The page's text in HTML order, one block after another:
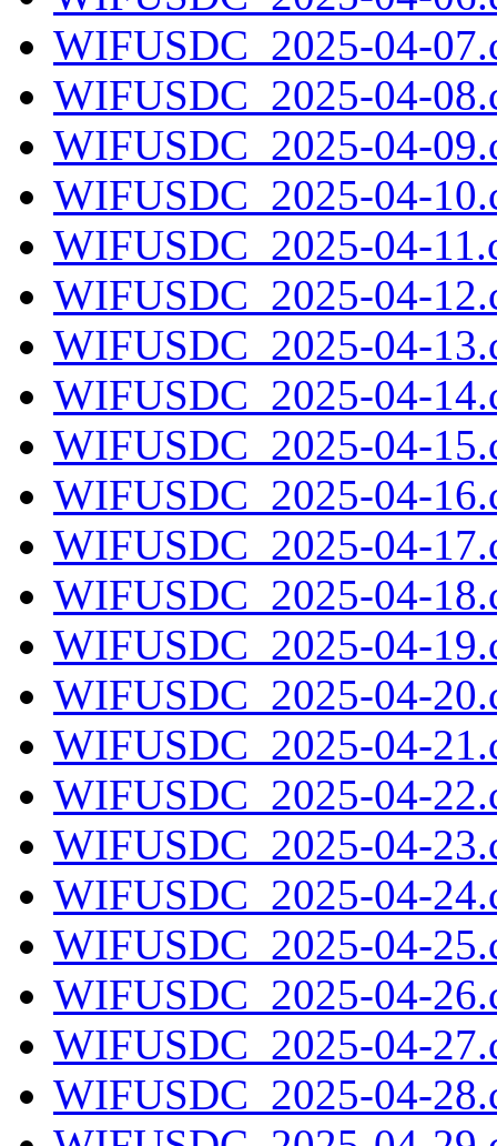
WIFUSDC_2025-04-
WIFUSDC_2025-04-
WIFUSDC_2025-04-
WIFUSDC_2025-04-
WIFUSDC_2025-04-
WIFUSDC_2025-04-
WIFUSDC_2025-04-
WIFUSDC_2025-04-
WIFUSDC_2025-04-
WIFUSDC_2025-04-
WIFUSDC_2025-04-
WIFUSDC_2025-04-
WIFUSDC_2025-04-
WIFUSDC_2025-04-
WIFUSDC_2025-04-
WIFUSDC_2025-04-
WIFUSDC_2025-04-
WIFUSDC_2025-04-
WIFUSDC_2025-04-
WIFUSDC_2025-04-
WIFUSDC_2025-04-
WIFUSDC_2025-04-